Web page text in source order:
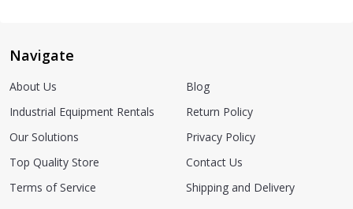
Navigate
About Us
Industrial Equipment Rentals
Our Solutions
Top Quality Store
Terms of Service
Blog
Return Policy
Privacy Policy
Contact Us
Shipping and Delivery